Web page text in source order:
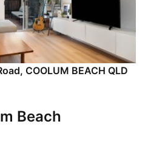
COOLUM BEACH QLD
Beach